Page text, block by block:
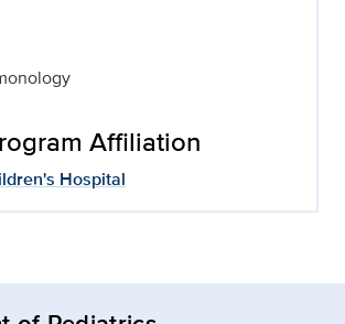
Affiliation
Hospital